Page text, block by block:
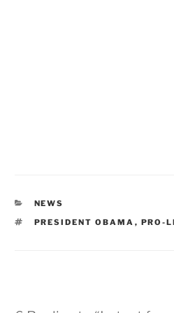
CATEGORIES
NEWS
TAGS
PRESIDENT OBAMA , PRO-